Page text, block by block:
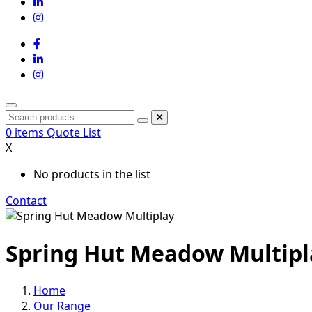
0 items Quote List
X
No products in the list
Contact
Spring Hut Meadow
Home
Our Range